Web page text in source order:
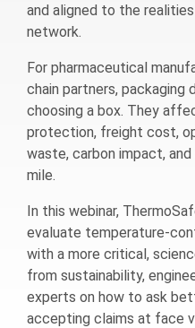
and aligned to the
network.
For pharmaceutical
chain partners, packaging
choosing a box. They
protection, freight cost,
waste, carbon impact,
mile.
In this webinar,
evaluate temperature-
with a more critical,
from sustainability,
experts on how to ask
accepting claims at face